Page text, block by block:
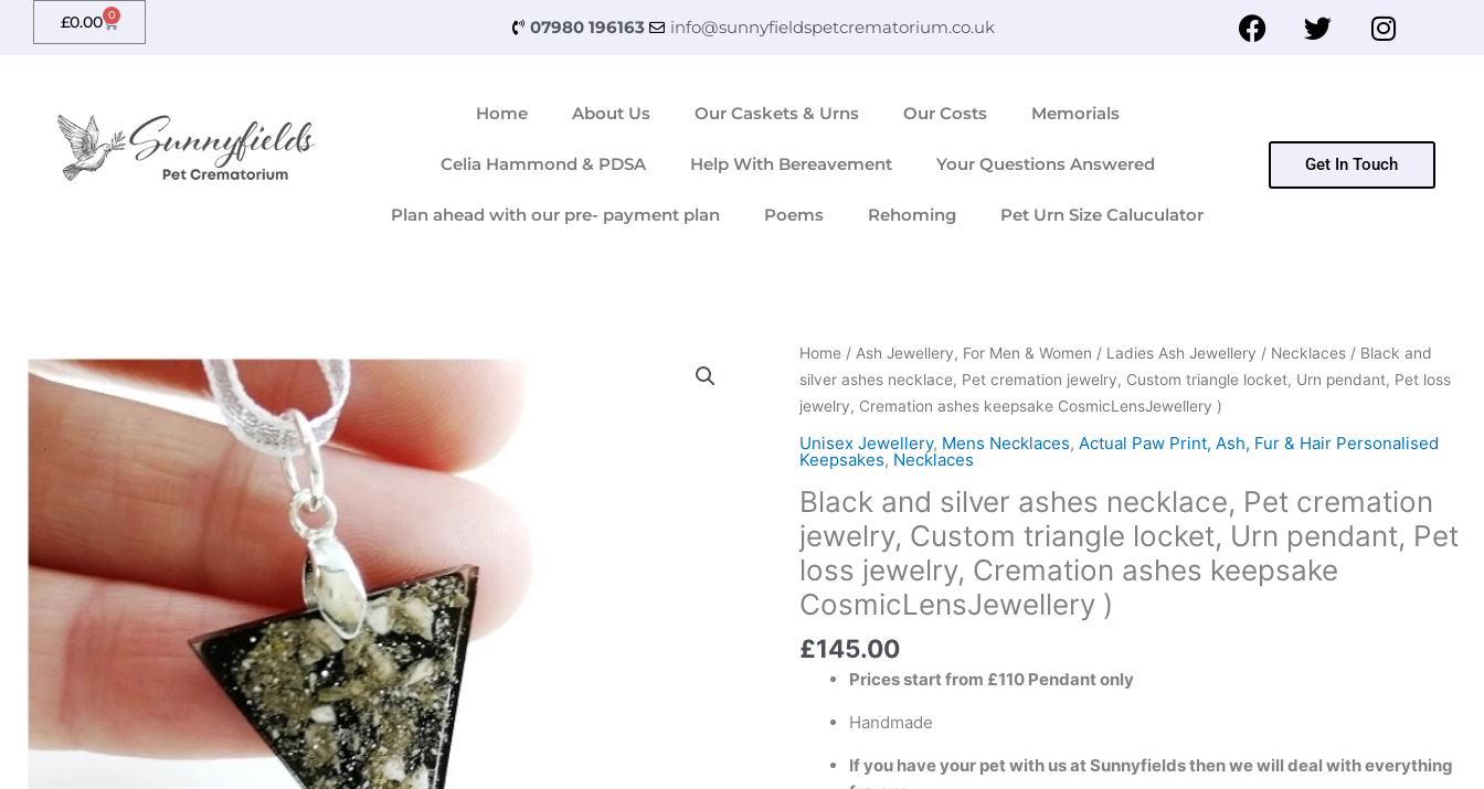
£0.00 0
Basket 07980 196163 info@sunnyfieldspetcrematorium.co.uk
F
a
T
w
e
r
I
n
g
r
Home About Us Our Caskets & Urns Our Costs Memorials
Celia Hammond & PDSA Help With Bereavement Your Questions Answered
Plan ahead with our pre- payment plan Poems Rehoming Pet Urn Size Caluculator
Get In Touch
Home / Ash Jewellery, For Men & Women / Ladies Ash Jewellery / Necklaces / Black and
silver ashes necklace, Pet cremation jewelry, Custom triangle locket, Urn pendant, Pet loss
jewelry, Cremation ashes keepsake CosmicLensJewellery )
Unisex Jewellery, Mens Necklaces, Actual Paw Print, Ash, Fur & Hair Personalised
Keepsakes, Necklaces
Black and silver ashes necklace, Pet cremation
jewelry, Custom triangle locket, Urn pendant, Pet
loss jewelry, Cremation ashes keepsake
CosmicLensJewellery )
£145.00
Prices start from £110 Pendant only
Handmade
If you have your pet with us at Sunnyfields then we will deal with everything
Black
and
silver
ashes
necklace,
cremation
jewelry,
Custom
triangle
locket,
Urn
pendant,
loss
Cremation